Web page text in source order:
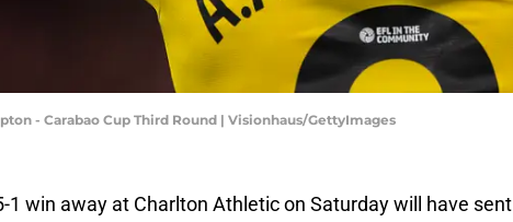
- Carabao Cup Third Round | Visionhaus/GettyImages
1 win away at Charlton Athletic on Saturday will have sent